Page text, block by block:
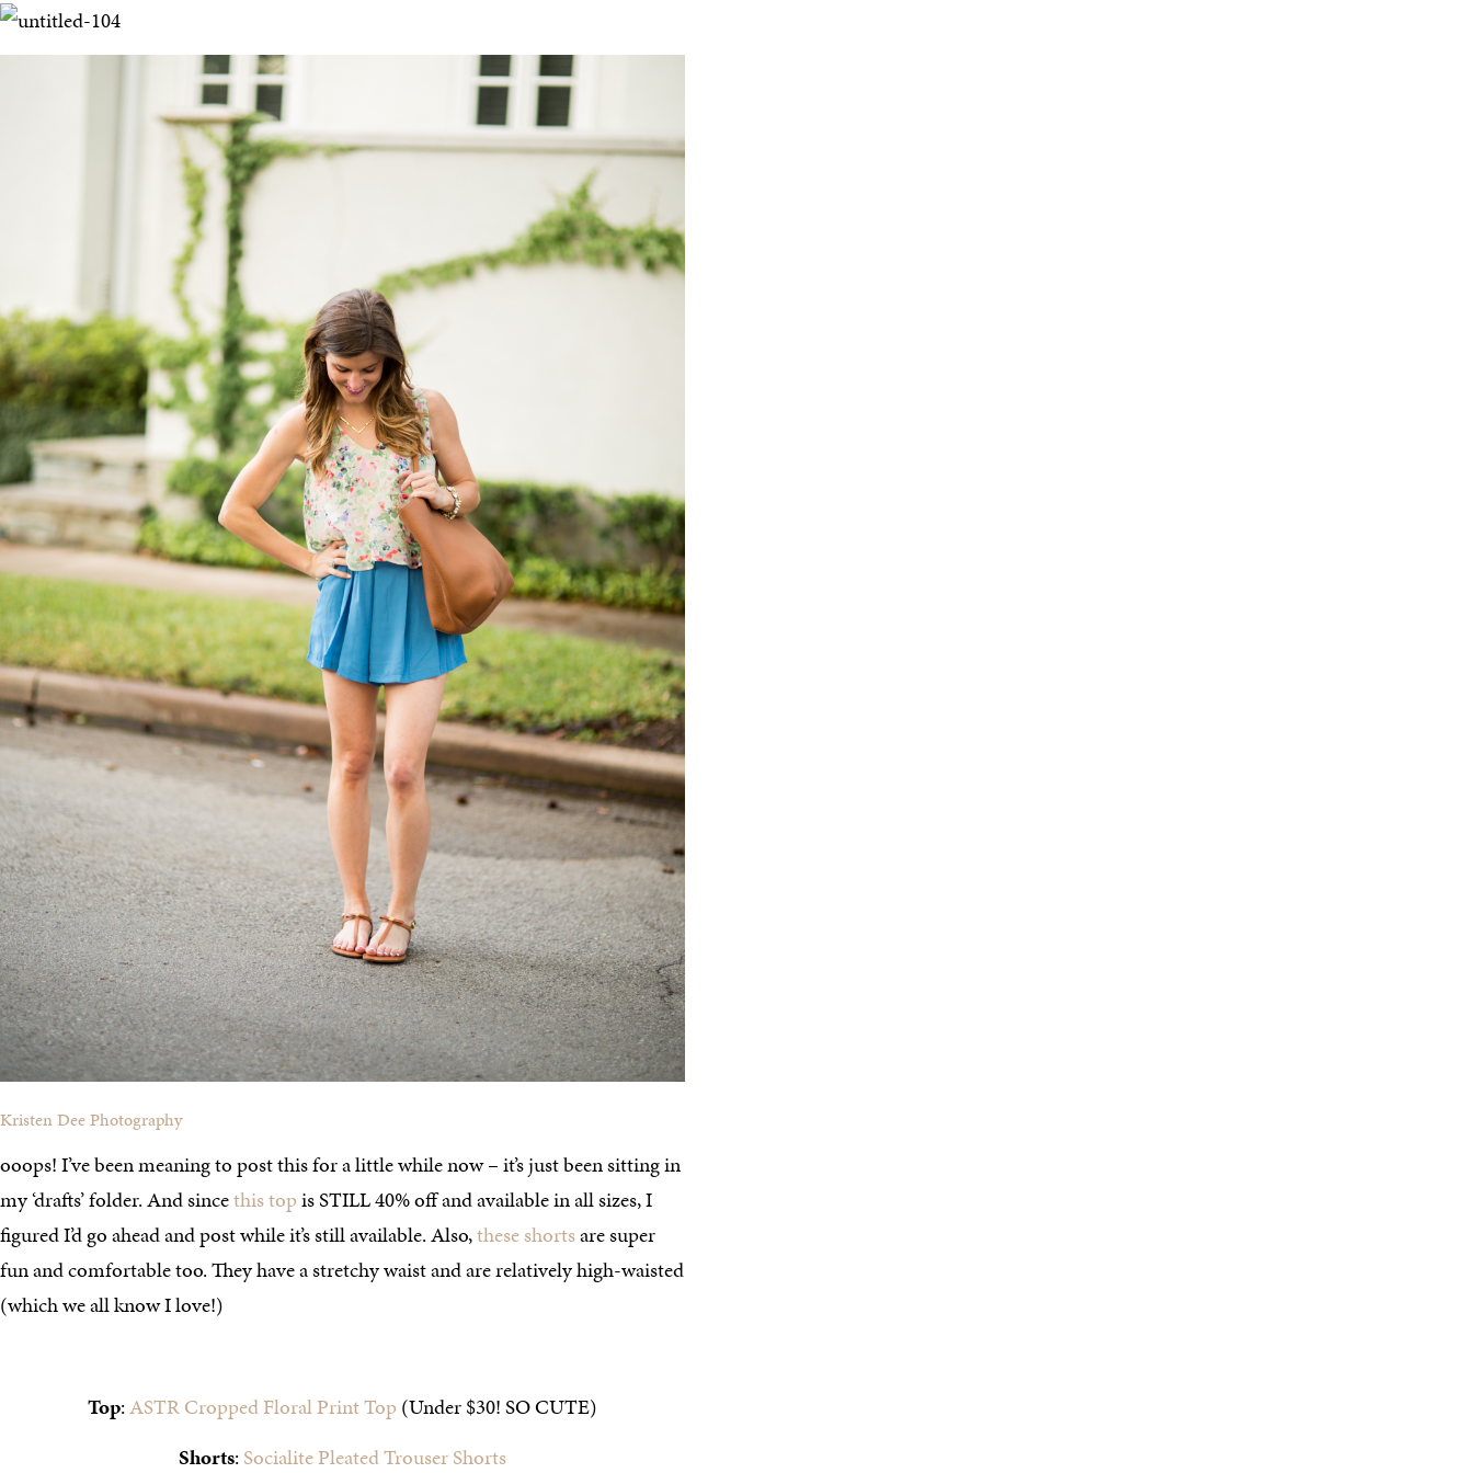
Kristen Dee Photography
ooops! I’ve been meaning to post this for a little while now – it’s just been sitting in
my ‘drafts’ folder. And sincethis topis STILL 40% off and available in all sizes, I
figured I’d go ahead and post while it’s still available. Also,these shortsare super
fun and comfortable too. They have a stretchy waist and are relatively high-waisted
(which we all know I love!)
Top:ASTR Cropped Floral Print Top(Under $30! SO CUTE)
Shorts:Socialite Pleated Trouser Shorts